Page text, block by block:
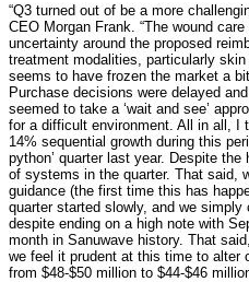
“Q3 turned out of be a more
CEO Morgan Frank. “The wound
uncertainty around the proposed
treatment modalities, particularly
seems to have frozen the market a
Purchase decisions were delayed
seemed to take a ‘wait and see’
for a difficult environment. All in all, I
14% sequential growth during this
python’ quarter last year. Despite
of systems in the quarter. That said,
guidance (the first time this has
quarter started slowly, and we simply
despite ending on a high note with
month in Sanuwave history. That
we feel it prudent at this time to alter
from $48-$50 million to $44-$46